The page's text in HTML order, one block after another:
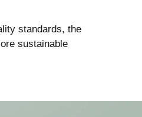
standards, the
sustainable